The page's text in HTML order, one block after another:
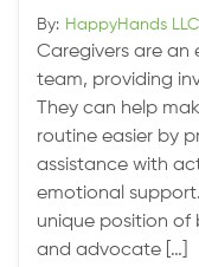
By: HappyHands LLC
Caregivers are an
team, providing
They can help
routine easier by
assistance with
emotional
unique position of
and advocate […]